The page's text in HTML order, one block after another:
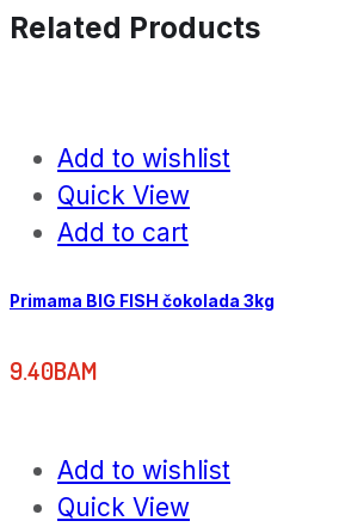
Related Products
Add to wishlist
Quick View
Add to cart
Primama BIG FISH čokolada 3kg
9.40BAM
Add to wishlist
Quick View